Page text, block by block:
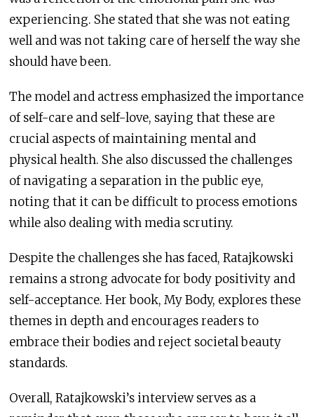
experiencing. She stated that she was not eating
well and was not taking care of herself the way she
should have been.
The model and actress emphasized the importance
of self-care and self-love, saying that these are
crucial aspects of maintaining mental and
physical health. She also discussed the challenges
of navigating a separation in the public eye,
noting that it can be difficult to process emotions
while also dealing with media scrutiny.
Despite the challenges she has faced, Ratajkowski
remains a strong advocate for body positivity and
self-acceptance. Her book, My Body, explores these
themes in depth and encourages readers to
embrace their bodies and reject societal beauty
standards.
Overall, Ratajkowski’s interview serves as a